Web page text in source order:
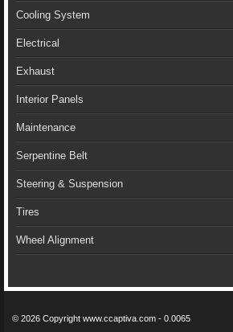
Cooling System
Electrical
Exhaust
Interior Panels
Maintenance
Serpentine Belt
Steering & Suspension
Tires
Wheel Alignment
© 2026 Copyright www.ccaptiva.com - 0.0065